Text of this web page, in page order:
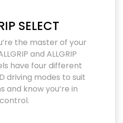
SELECT
the master of your
and ALLGRIP
have four different
driving modes to suit
and know you’re in
control.